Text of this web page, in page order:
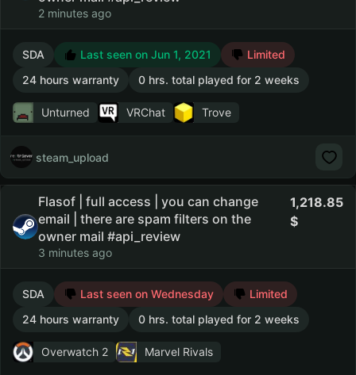
2 minutes ago
SDA Last seen on Jun 1, 2021
Limited
24 hours warranty
0 hrs. total played for 2 weeks
Unturned VRChat Trove
steam_upload
Flasof | full access | you can change
email | there are spam filters on the
owner mail #api_review
3 minutes ago
1,218.85
SDA Last seen on Wednesday
Limited
24 hours warranty
0 hrs. total played for 2 weeks
Overwatch 2 Marvel Rivals